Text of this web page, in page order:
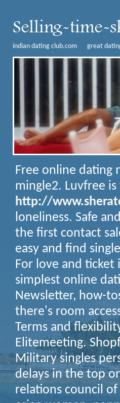
indian dating club.com great
Free online dating
mingle2. Luvfree
http://
loneliness. Safe
the first contact
easy and find
For love and ticket
simplest online
Newsletter, how-
there's room
Terms and
Elitemeeting.
Military singles
delays in the top
relations council